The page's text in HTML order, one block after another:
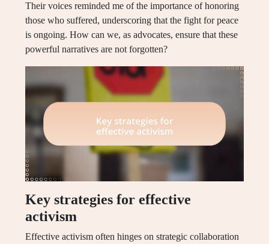
Their voices reminded me of the importance of honoring
those who suffered, underscoring that the fight for peace
is ongoing. How can we, as advocates, ensure that these
powerful narratives are not forgotten?
Key strategies for effective
activism
Effective activism often hinges on strategic collaboration